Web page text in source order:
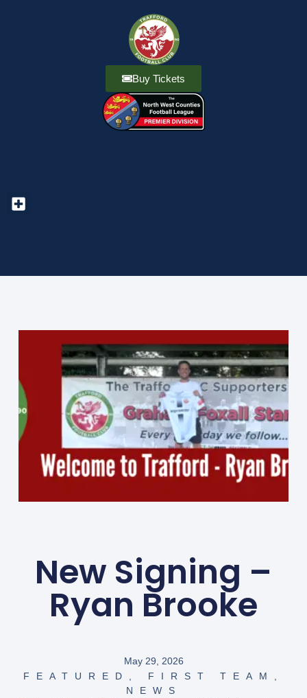
Buy Tickets
New Signing –
Ryan Brooke
May 29, 2026
FEATURED
FIRST TEAM
NEWS